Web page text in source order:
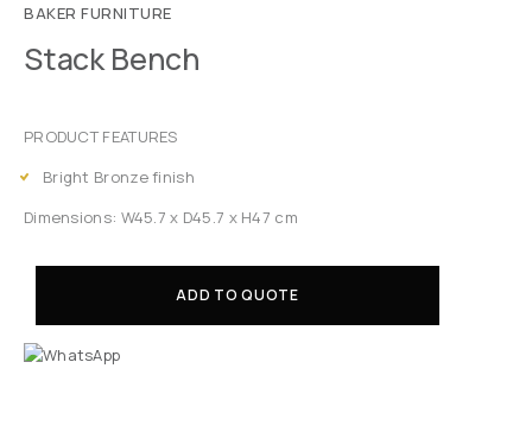
BAKER FURNITURE
Stack Bench
PRODUCT FEATURES
Bright Bronze finish
Dimensions: W45.7 x D45.7 x H47 cm
ADD TO QUOTE